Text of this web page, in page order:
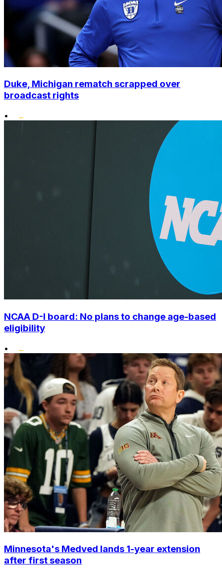
Duke, Michigan rematch scrapped over
broadcast rights
•
NCAA D-I board: No plans to change age-based
eligibility
•
Minnesota's Medved lands 1-year extension
after first season